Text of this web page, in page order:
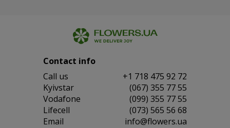
Contact info
Сall us
+1 718 475 92 72
Kyivstar
(067) 355 77 55
Vodafone
(099) 355 77 55
Lifecell
(073) 565 56 68
Email
info@flowers.ua